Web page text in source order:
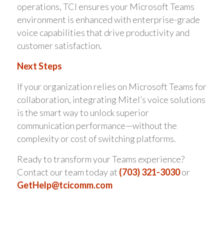
operations, TCI ensures your Microsoft Teams
environment is enhanced with enterprise-grade
voice capabilities that drive productivity and
customer satisfaction.
Next Steps
If your organization relies on Microsoft Teams for
collaboration, integrating Mitel’s voice solutions
is the smart way to unlock superior
communication performance—without the
complexity or cost of switching platforms.
Ready to transform your Teams experience?
Contact our team today at (703) 321-3030or
GetHelp@tcicomm.com